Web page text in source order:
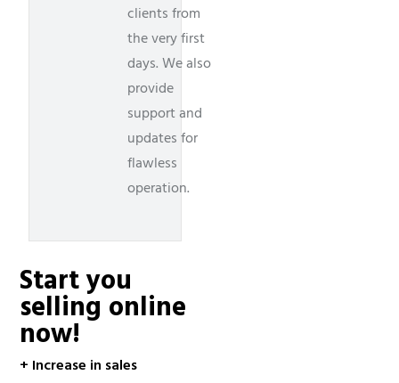
clients from
the very first
days. We also
provide
support and
updates for
flawless
operation.
Start you
selling online
now!
+ Increase in sales